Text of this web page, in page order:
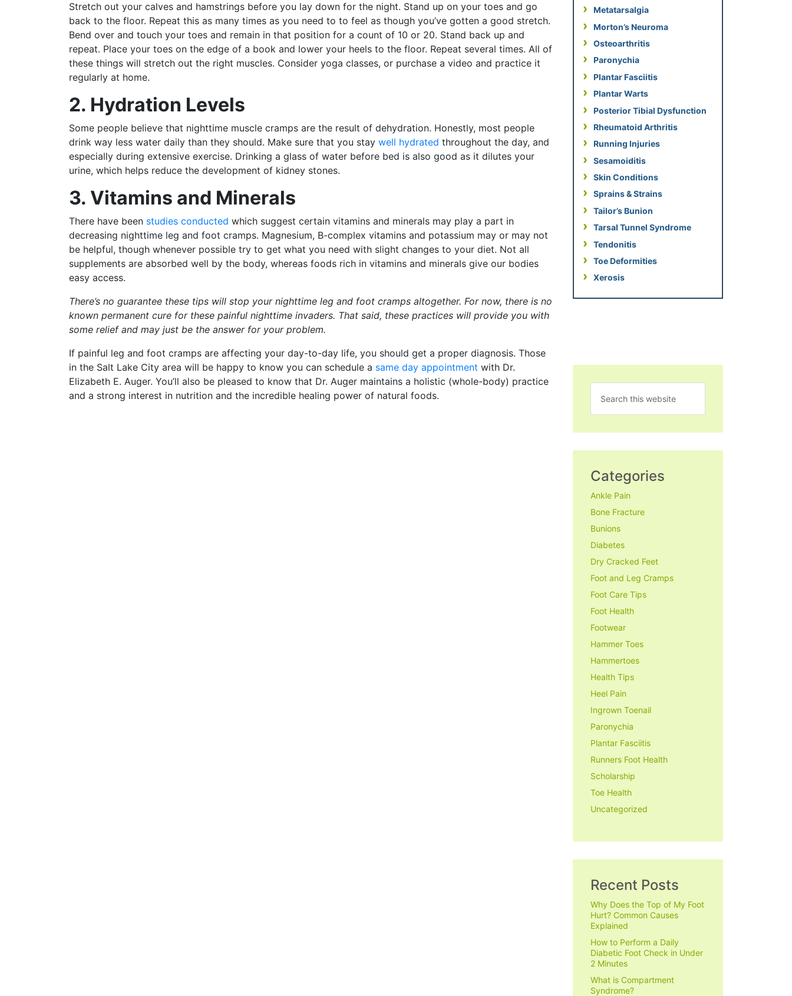
Stretch out your calves and hamstrings before you lay down for the night. Stand up on your toes and go
back to the floor. Repeat this as many times as you need to to feel as though you’ve gotten a good stretch.
Bend over and touch your toes and remain in that position for a count of 10 or 20. Stand back up and
repeat. Place your toes on the edge of a book and lower your heels to the floor. Repeat several times. All of
these things will stretch out the right muscles. Consider yoga classes, or purchase a video and practice it
regularly at home.
2. Hydration Levels
Some people believe that nighttime muscle cramps are the result of dehydration. Honestly, most people
drink way less water daily than they should. Make sure that you stay well hydrated throughout the day, and
especially during extensive exercise. Drinking a glass of water before bed is also good as it dilutes your
urine, which helps reduce the development of kidney stones.
3. Vitamins and Minerals
There have been studies conducted which suggest certain vitamins and minerals may play a part in
decreasing nighttime leg and foot cramps. Magnesium, B-complex vitamins and potassium may or may not
be helpful, though whenever possible try to get what you need with slight changes to your diet. Not all
supplements are absorbed well by the body, whereas foods rich in vitamins and minerals give our bodies
easy access.
There’s no guarantee these tips will stop your nighttime leg and foot cramps altogether. For now, there is no
known permanent cure for these painful nighttime invaders. That said, these practices will provide you with
some relief and may just be the answer for your problem.
If painful leg and foot cramps are affecting your day-to-day life, you should get a proper diagnosis. Those
in the Salt Lake City area will be happy to know you can schedule a same day appointment with Dr.
Elizabeth E. Auger. You’ll also be pleased to know that Dr. Auger maintains a holistic (whole-body) practice
and a strong interest in nutrition and the incredible healing power of natural foods.
Metatarsalgia
Morton’s Neuroma
Osteoarthritis
Paronychia
Plantar Fasciitis
Plantar Warts
Posterior Tibial Dysfunction
Rheumatoid Arthritis
Running Injuries
Sesamoiditis
Skin Conditions
Sprains & Strains
Tailor’s Bunion
Tarsal Tunnel Syndrome
Tendonitis
Toe Deformities
Xerosis
Categories
Ankle Pain
Bone Fracture
Bunions
Diabetes
Dry Cracked Feet
Foot and Leg Cramps
Foot Care Tips
Foot Health
Footwear
Hammer Toes
Hammertoes
Health Tips
Heel Pain
Ingrown Toenail
Paronychia
Plantar Fasciitis
Runners Foot Health
Scholarship
Toe Health
Uncategorized
Recent Posts
Why Does the Top of My Foot
Hurt? Common Causes
Explained
How to Perform a Daily
Diabetic Foot Check in Under
2 Minutes
What is Compartment
Syndrome?